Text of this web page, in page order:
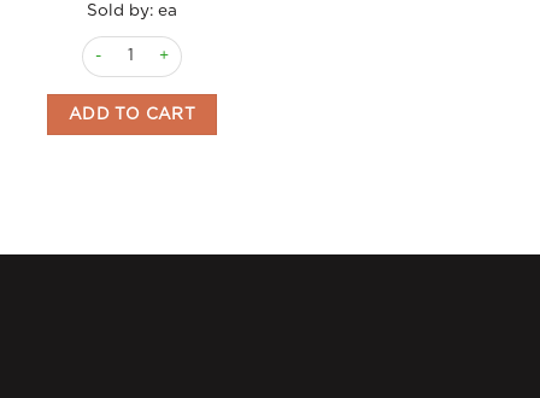
Sold by: ea
Vinegar Organic White Condiment 55% 250ml De Nigris
ADD TO CART